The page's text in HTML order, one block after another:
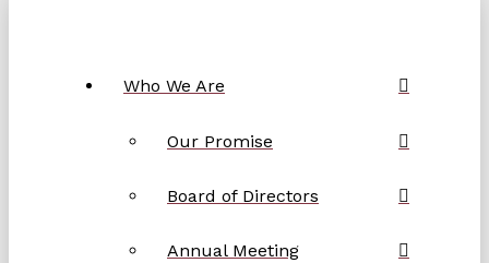
Who We Are
Our Promise
Board of Directors
Annual Meeting